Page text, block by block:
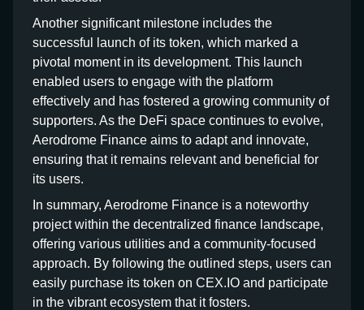
Another significant milestone includes the
successful launch of its token, which marked a
pivotal moment in its development. This launch
enabled users to engage with the platform
effectively and has fostered a growing community of
supporters. As the DeFi space continues to evolve,
Aerodrome Finance aims to adapt and innovate,
ensuring that it remains relevant and beneficial for
its users.
In summary, Aerodrome Finance is a noteworthy
project within the decentralized finance landscape,
offering various utilities and a community-focused
approach. By following the outlined steps, users can
easily purchase its token on CEX.IO and participate
in the vibrant ecosystem that it fosters.